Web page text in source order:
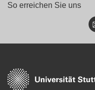
So erreichen Sie uns